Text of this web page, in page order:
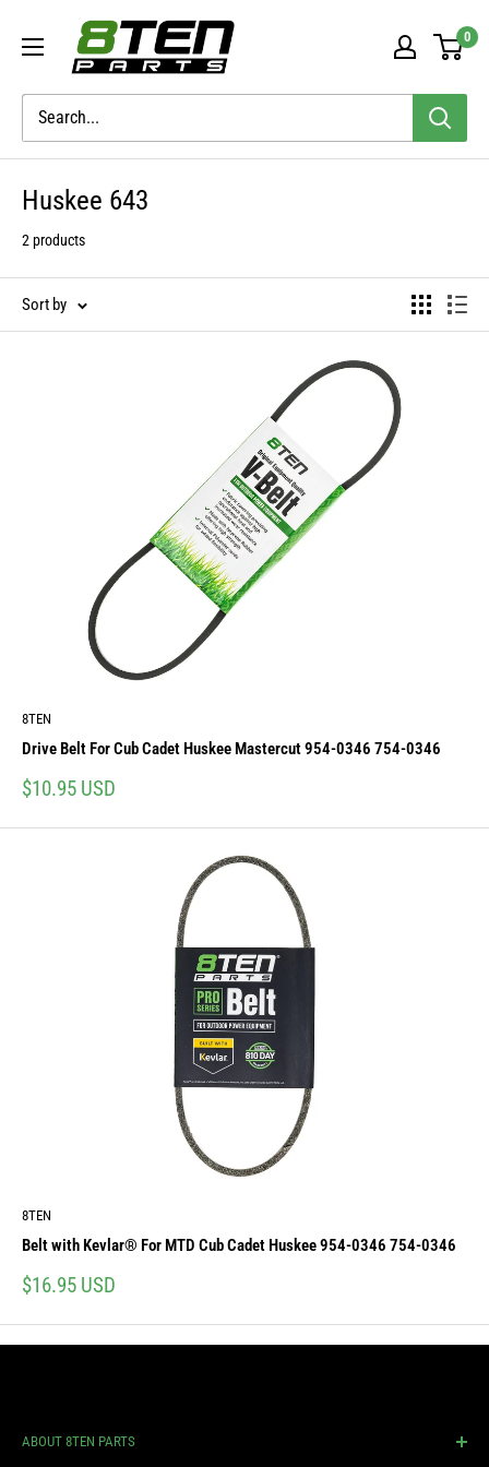
8TEN
Parts
0
Huskee 643
2 products
Sort by
8TEN
Drive Belt For Cub Cadet Huskee Mastercut 954-0346 754-0346
Sale
$10.95 USD
8TEN
Belt with Kevlar® For MTD Cub Cadet Huskee 954-0346 754-0346
Sale
$16.95 USD
ABOUT 8TEN PARTS